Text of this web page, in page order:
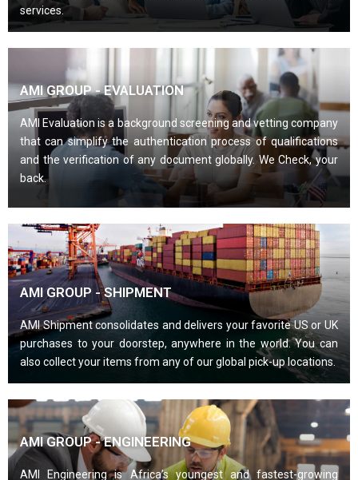
services.
AMI GROUP - EVALUATION
AMI Evaluation is a background screening and vetting company
that can simplify the authentication process of qualifications
and the verification of any document globally. We Check, your
back.
AMI GROUP - SHIPMENT
AMI Shipment consolidates and delivers your favorite US or UK
purchases to your doorstep, anywhere in the world. You can
also collect your items from any of our global pick-up locations.
AMI GROUP - ENGINEERING
AMI Engineering is Africa’s youngest and fastest-growing